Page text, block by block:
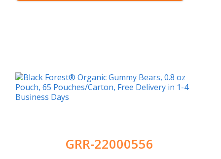
GRR-22000556